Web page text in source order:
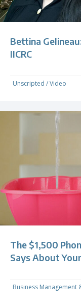
Bettina
IICRC
Unscripted /Video
The $1,500
Says About
Business Management